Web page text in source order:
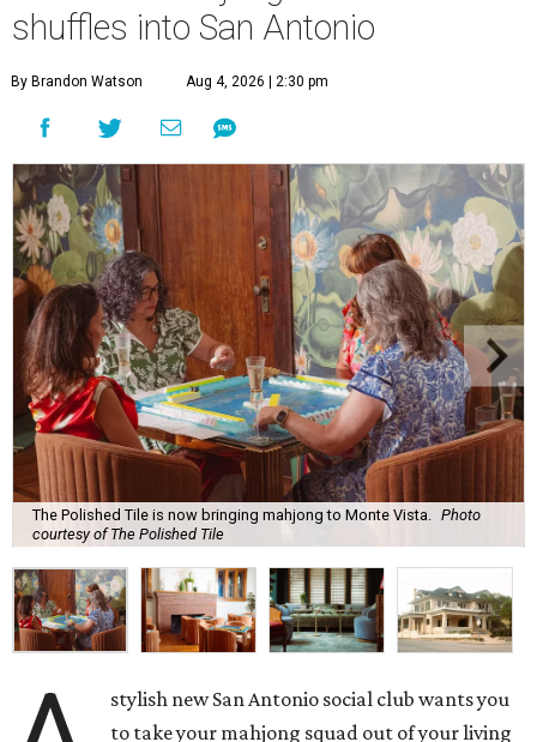
shuffles into San Antonio
By Brandon Watson Aug 4, 2026 | 2:30 pm
The Polished Tile is now bringing mahjong to Monte Vista. Photo
courtesy of The Polished Tile
stylish new San Antonio social club wants you
to take your mahjong squad out of your living